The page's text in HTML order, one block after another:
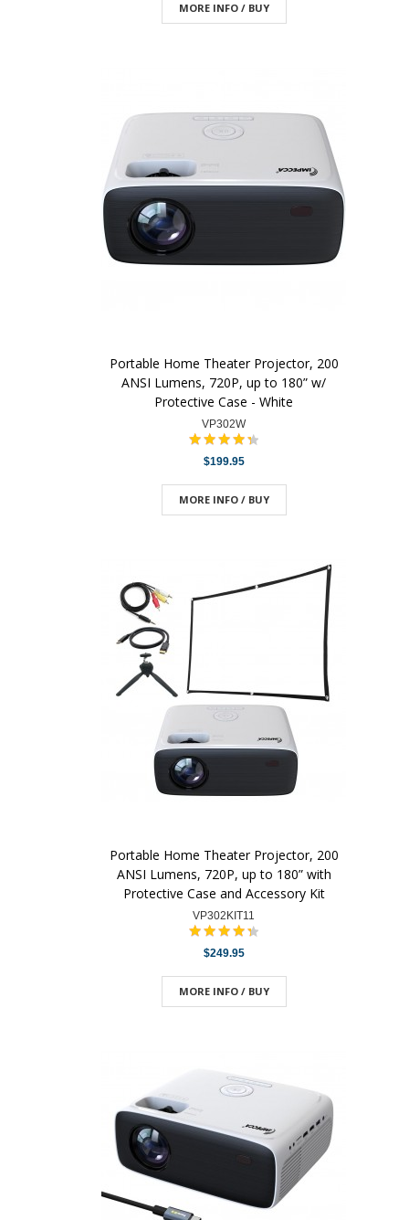
MORE INFO / BUY
Portable Home Theater Projector, 200
ANSI Lumens, 720P, up to 180” w/
Protective Case - White
VP302W
$199.95
MORE INFO / BUY
Portable Home Theater Projector, 200
ANSI Lumens, 720P, up to 180” with
Protective Case and Accessory Kit
VP302KIT11
$249.95
MORE INFO / BUY